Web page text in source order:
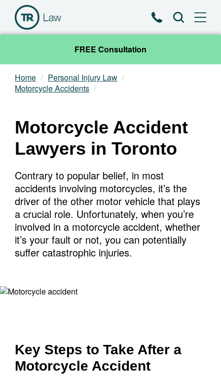
PhoneSearch
FREE Consultation
Our Team
News & Insights
Contact
Home
Personal Injury Law
Motorcycle Accidents
Motorcycle Accident
Lawyers in Toronto
Contrary to popular belief, in most
accidents involving motorcycles, it’s the
driver of the other motor vehicle that plays
a crucial role. Unfortunately, when you’re
involved in a motorcycle accident, whether
it’s your fault or not, you can potentially
suffer catastrophic injuries.
Key Steps to Take After a
Motorcycle Accident